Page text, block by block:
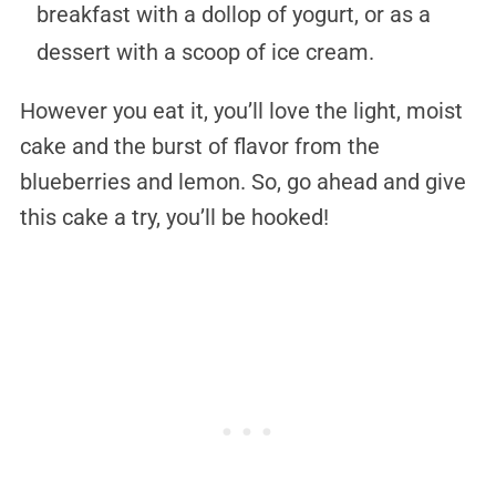
breakfast with a dollop of yogurt, or as a
dessert with a scoop of ice cream.
However you eat it, you’ll love the light, moist
cake and the burst of flavor from the
blueberries and lemon. So, go ahead and give
this cake a try, you’ll be hooked!